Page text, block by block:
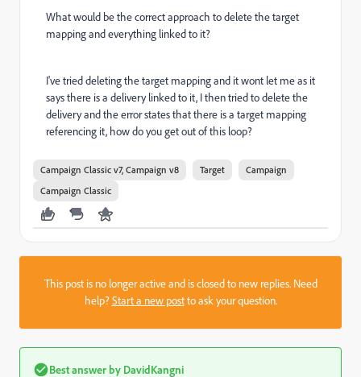
What would be the correct approach to delete the target
mapping and everything linked to it?
I've tried deleting the target mapping and it wont let me as it
says there is a delivery linked to it, I then tried to delete the
delivery and the error states that there is a target mapping
referencing it, how do you get out of this loop?
Campaign Classic v7, Campaign v8 Target
Campaign
Campaign Classic
This post is no longer active and is closed to new replies. Need
help?Start a new postto ask your question.
Best answer by DavidKangni